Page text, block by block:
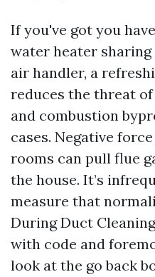
If you've got you
water heater
air handler, a
reduces the threat
and combustion
cases. Negative
rooms can pull flue
the house. It’s
measure that
During Duct
with code and
look at the go back